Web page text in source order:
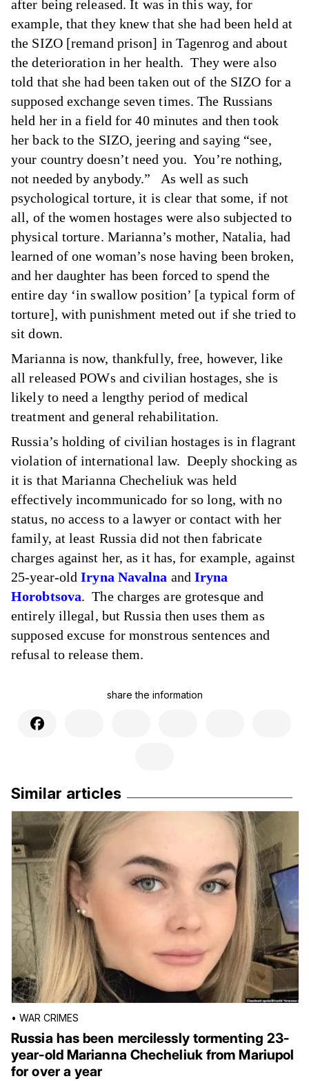
after being released. It was in this way, for
example, that they knew that she had been held at
the SIZO [remand prison] in Tagenrog and about
the deterioration in her health. They were also
told that she had been taken out of the SIZO for a
supposed exchange seven times. The Russians
held her in a field for 40 minutes and then took
her back to the SIZO, jeering and saying “see,
your country doesn’t need you. You’re nothing,
not needed by anybody.” As well as such
psychological torture, it is clear that some, if not
all, of the women hostages were also subjected to
physical torture. Marianna’s mother, Natalia, had
learned of one woman’s nose having been broken,
and her daughter has been forced to spend the
entire day ‘in swallow position’ [a typical form of
torture], with punishment meted out if she tried to
sit down.
Marianna is now, thankfully, free, however, like
all released POWs and civilian hostages, she is
likely to need a lengthy period of medical
treatment and general rehabilitation.
Russia’s holding of civilian hostages is in flagrant
violation of international law. Deeply shocking as
it is that Marianna Checheliuk was held
effectively incommunicado for so long, with no
status, no access to a lawyer or contact with her
family, at least Russia did not then fabricate
charges against her, as it has, for example, against
25-year-oldIryna Navalna andIryna
Horobtsova. The charges are grotesque and
entirely illegal, but Russia then uses them as
supposed excuse for monstrous sentences and
refusal to release them.
share the information
Similar articles
• WAR CRIMES
Russia has been mercilessly tormenting 23-
year-old Marianna Checheliuk from Mariupol
for over a year